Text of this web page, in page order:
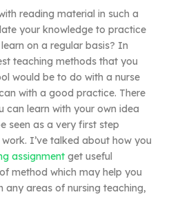
reading material in such a
your knowledge to practice
on a regular basis? In
teaching methods that you
would be to do with a nurse
with a good practice. There
can learn with your own idea
seen as a very first step
I’ve talked about how you
assignment get useful
method which may help you
any areas of nursing teaching,